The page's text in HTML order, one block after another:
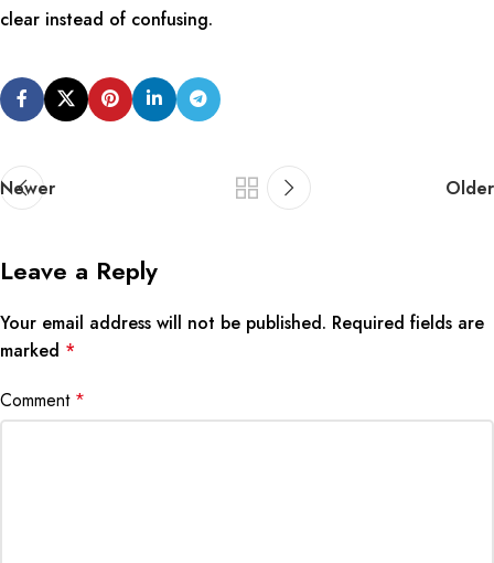
clear instead of confusing.
Newer Older
Leave a Reply
Your email address will not be published. Required fields are
marked *
Comment *